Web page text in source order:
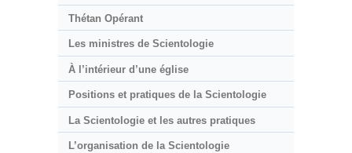
Thétan Opérant
Les ministres de Scientologie
À l’intérieur d’une église
Positions et pratiques de la Scientologie
La Scientologie et les autres pratiques
L’organisation de la Scientologie